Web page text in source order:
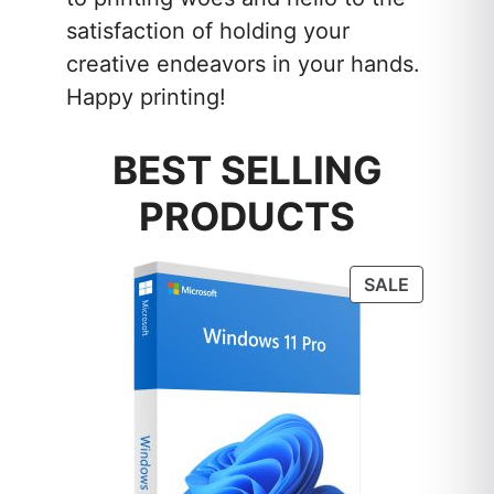
satisfaction of holding your
creative endeavors in your hands.
Happy printing!
BEST SELLING
PRODUCTS
SALEPRODUCT
ON